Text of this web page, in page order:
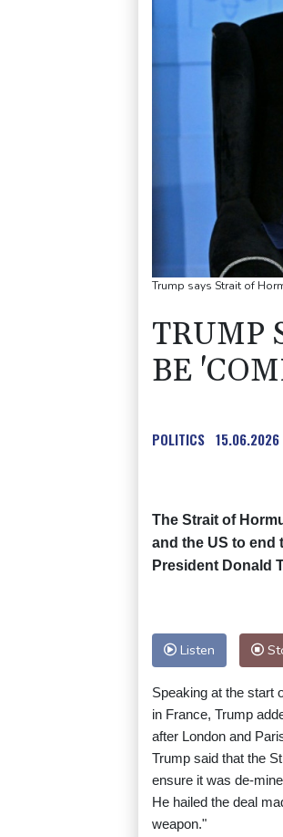
Trump says Strait of
TRUMP
BE
POLITICS 15.06.2026
The Strait of
and the US to end
President Donald
Listen
Speaking at the start
in France, Trump
after London and
Trump said that the
ensure it was de-
He hailed the deal
weapon."